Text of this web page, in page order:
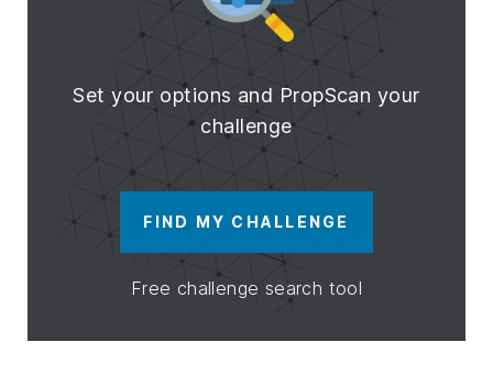
Set your options and PropScan your
challenge
FIND MY CHALLENGE
Free challenge search tool